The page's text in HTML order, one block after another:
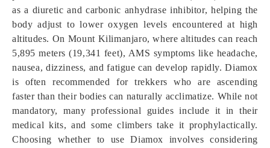
as a diuretic and carbonic anhydrase inhibitor, helping the
body adjust to lower oxygen levels encountered at high
altitudes. On Mount Kilimanjaro, where altitudes can reach
5,895 meters (19,341 feet), AMS symptoms like headache,
nausea, dizziness, and fatigue can develop rapidly. Diamox
is often recommended for trekkers who are ascending
faster than their bodies can naturally acclimatize. While not
mandatory, many professional guides include it in their
medical kits, and some climbers take it prophylactically.
Choosing whether to use Diamox involves considering